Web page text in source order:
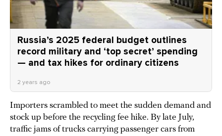
Russia’s 2025 federal budget outlines
record military and ‘top secret’ spending
— and tax hikes for ordinary citizens
2 years ago
Importers scrambled to meet the sudden demand and
stock up before the recycling fee hike. By late July,
traffic jams of trucks carrying passenger cars from